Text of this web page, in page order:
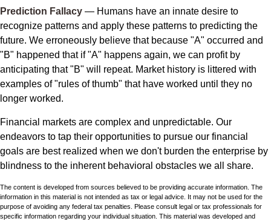
Prediction Fallacy — Humans have an innate desire to
recognize patterns and apply these patterns to predicting the
future. We erroneously believe that because "A" occurred and
"B" happened that if "A" happens again, we can profit by
anticipating that "B" will repeat. Market history is littered with
examples of "rules of thumb" that have worked until they no
longer worked.
Financial markets are complex and unpredictable. Our
endeavors to tap their opportunities to pursue our financial
goals are best realized when we don't burden the enterprise by
blindness to the inherent behavioral obstacles we all share.
The content is developed from sources believed to be providing accurate information. The
information in this material is not intended as tax or legal advice. It may not be used for the
purpose of avoiding any federal tax penalties. Please consult legal or tax professionals for
specific information regarding your individual situation. This material was developed and